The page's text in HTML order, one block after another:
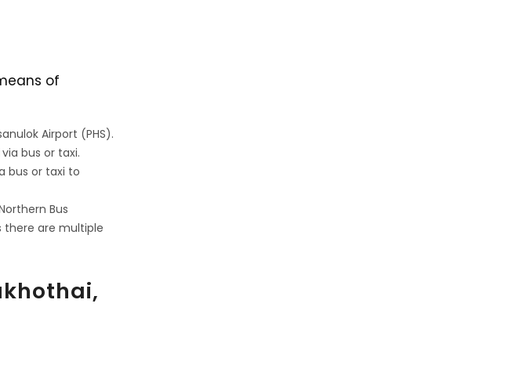
of
Airport (PHS).
bus or taxi.
bus or taxi to
Bus
there are multiple